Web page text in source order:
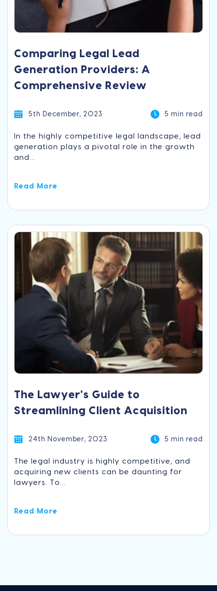
Comparing Legal Lead
Generation Providers: A
Comprehensive Review
5th December, 2023 5 min read
In the highly competitive legal landscape, lead
generation plays a pivotal role in the growth
and...
Read More
The Lawyer's Guide to
Streamlining Client Acquisition
24th November, 2023 5 min read
The legal industry is highly competitive, and
acquiring new clients can be daunting for
lawyers. To...
Read More